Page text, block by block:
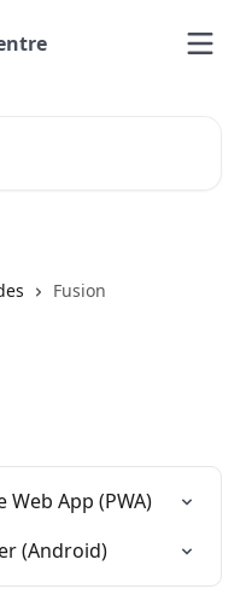
Fusion
Web App (PWA)
(Android)